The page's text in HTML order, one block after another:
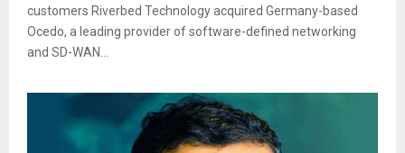
customers Riverbed Technology acquired Germany-based
Ocedo, a leading provider of software-defined networking
and SD-WAN...